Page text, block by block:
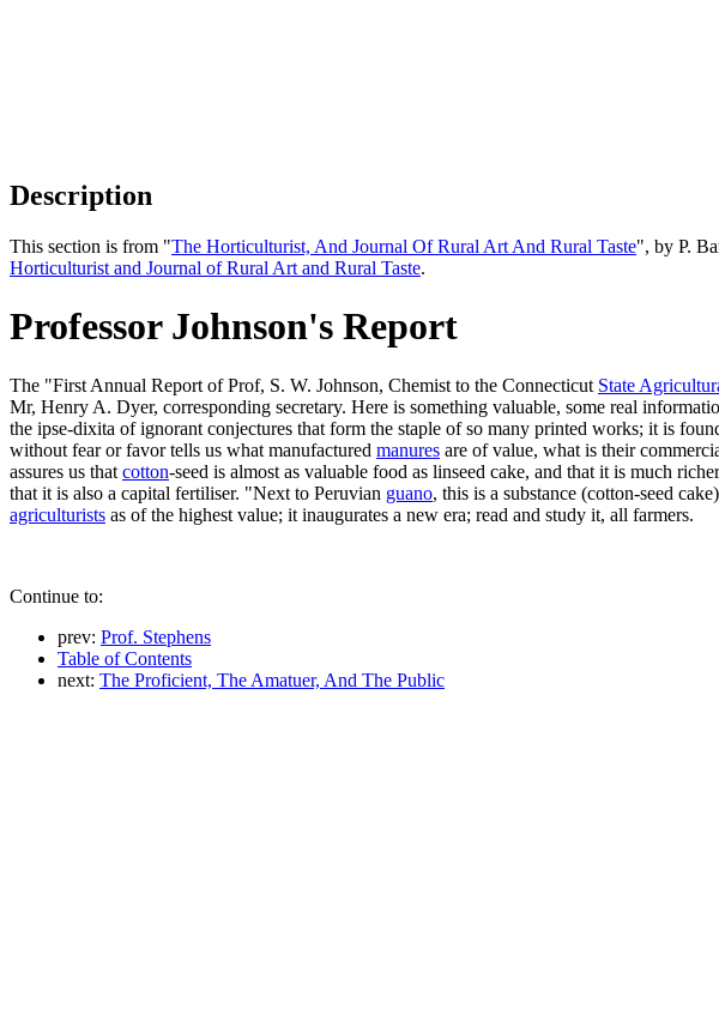
Description
This section is from "The Horticulturist, And Journal Of Rural Art And Rural Taste", by P.
Horticulturist and Journal of Rural Art and Rural Taste.
Professor Johnson's Report
The "First Annual Report of Prof, S. W. Johnson, Chemist to the Connecticut State
Mr, Henry A. Dyer, corresponding secretary. Here is something valuable, some real
the ipse-dixita of ignorant conjectures that form the staple of so many printed works; it is
without fear or favor tells us what manufactured manures are of value, what is their
assures us that cotton-seed is almost as valuable food as linseed cake, and that it is much
that it is also a capital fertiliser. "Next to Peruvian guano, this is a substance (cotton-seed
agriculturists as of the highest value; it inaugurates a new era; read and study it, all farmers.
Continue to:
prev: Prof. Stephens
Table of Contents
next: The Proficient, The Amatuer, And The Public